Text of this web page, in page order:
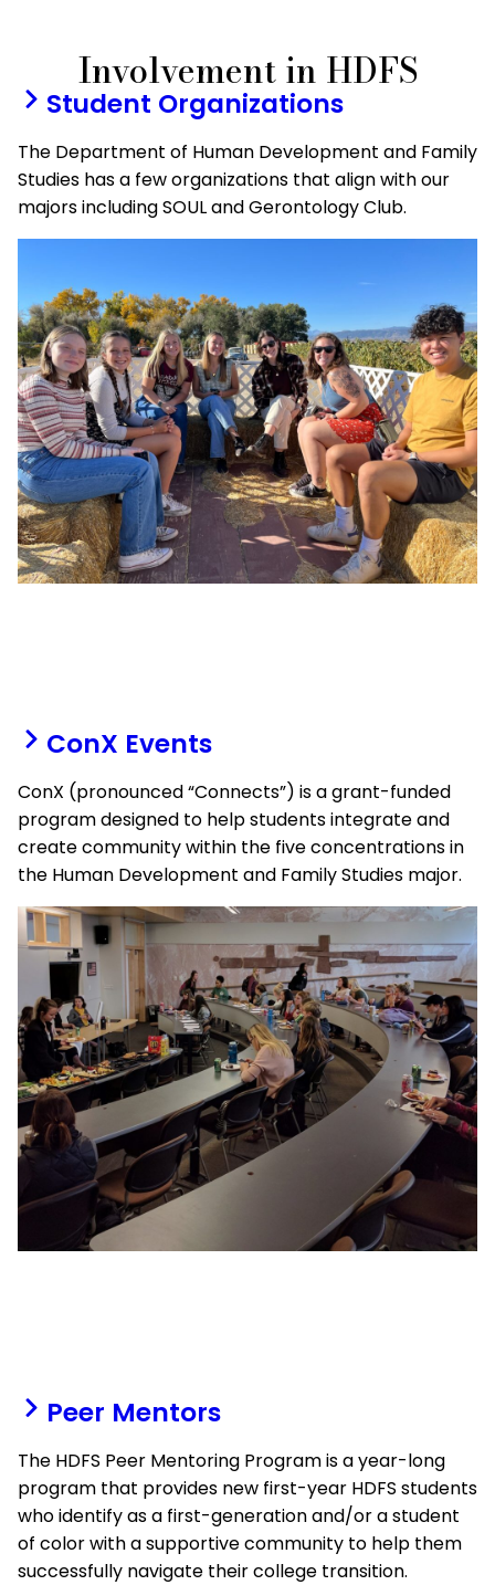
Involvement in HDFS
Student Organizations
The Department of Human Development and Family
Studies has a few organizations that align with our
majors including SOUL and Gerontology Club.
ConX Events
ConX (pronounced “Connects”) is a grant-funded
program designed to help students integrate and
create community within the five concentrations in
the Human Development and Family Studies major.
Peer Mentors
The HDFS Peer Mentoring Program is a year-long
program that provides new first-year HDFS students
who identify as a first-generation and/or a student
of color with a supportive community to help them
successfully navigate their college transition.